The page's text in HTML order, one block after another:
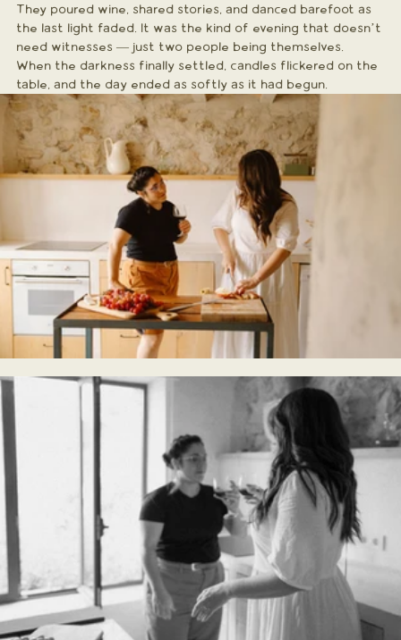
They poured wine, shared stories, and danced barefoot as
the last light faded. It was the kind of evening that doesn’t
need witnesses — just two people being themselves.
When the darkness finally settled, candles flickered on the
table, and the day ended as softly as it had begun.